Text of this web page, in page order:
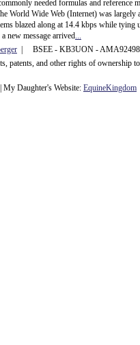
needed formulas and
World Wide Web (Internet) was
blazed along at 14.4 kbps while tying
new message arrived...
| BSEE - KB3UON -
patents, and other rights of ownership
| My Daughter's Website: EquineKingdom